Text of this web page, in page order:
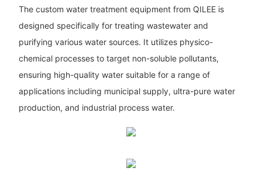
The custom water treatment equipment from QILEE is
designed specifically for treating wastewater and
purifying various water sources. It utilizes physico-
chemical processes to target non-soluble pollutants,
ensuring high-quality water suitable for a range of
applications including municipal supply, ultra-pure water
production, and industrial process water.